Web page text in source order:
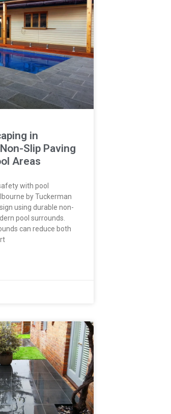
in
Slip Paving
Areas
with pool
by Tuckerman
using durable non-
pool surrounds.
can reduce both